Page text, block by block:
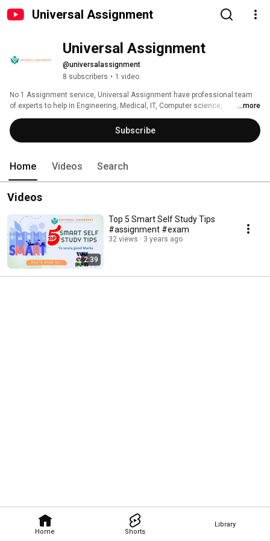
Universal Assignment
Home Shorts
Library
Universal Assignment
@universalassignment
8 subscribers • 1 video
No 1 Assignment service, Universal Assignment have professional team
of experts to help in Engineering, Medical, IT, Computer science,
Management, Arts and Humanities, Accounting and finance, Law,
Statistics, Mathematics, Web Development, Python, Java, MATLAB, Zero,
MS Project, PPT(Power Point Presentation), Gantt Chart, Essay assignment,
...more
Subscribe
Home Videos Search
Videos
2:39
Top 5 Smart Self Study Tips
#assignment #exam
32 views 3 years ago